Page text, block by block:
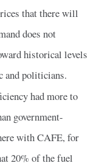
that there will
does not
historical levels
and politicians.
had more to
government-
with CAFE, for
20% of the fuel